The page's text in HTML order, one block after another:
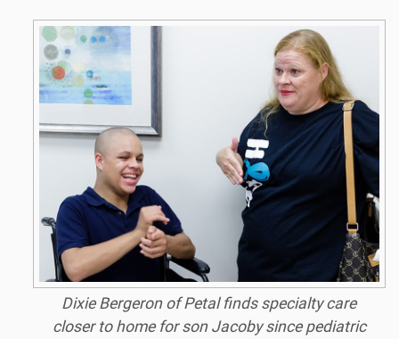
Dixie Bergeron of Petal finds specialty care
closer to home for son Jacoby since pediatric